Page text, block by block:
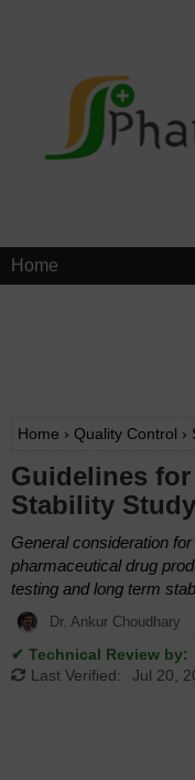
Home
Home › Quality Control ›
Guidelines
Stability Study
General consideration
pharmaceutical drug
testing and long term
Dr. Ankur Choudhary
✔ Technical Review by:
Last Verified:
Jul 20,